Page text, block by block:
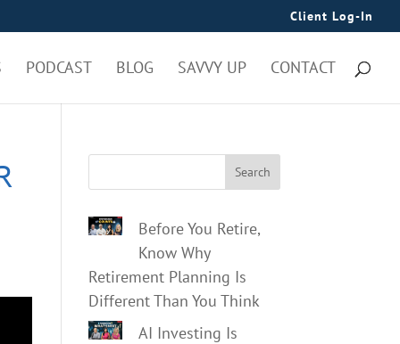
Client Log-In
PODCAST BLOG SAVVY UP CONTACT
Search
Before You Retire,
Know Why
Retirement Planning Is
Different Than You Think
AI Investing Is